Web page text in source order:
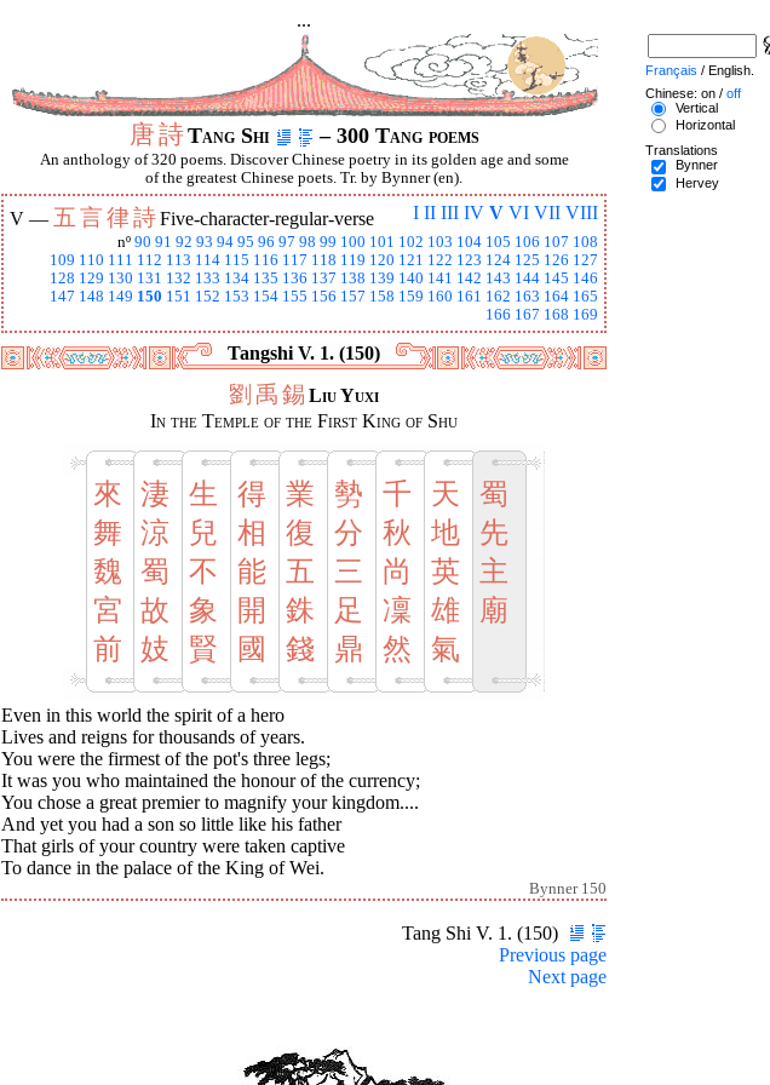
...
唐詩Tang Shi – 300 Tang poems
An anthology of 320 poems. Discover Chinese poetry in its golden age and some
of the greatest Chinese poets. Tr. by Bynner (en).
I II III IV V VI VII VIII
V — 五言律詩Five-character-regular-verse
nº 90 91 92 93 94 95 96 97 98 99 100 101 102 103 104 105 106 107 108
109 110 111 112 113 114 115 116 117 118 119 120 121 122 123 124 125 126 127
128 129 130 131 132 133 134 135 136 137 138 139 140 141 142 143 144 145 146
147 148 149 150 151 152 153 154 155 156 157 158 159 160 161 162 163 164 165
166 167 168 169
Tangshi V. 1. (150)
劉 禹錫 Liu Yuxi
In the Temple of the First King of Shu
來
舞
魏
宮
前
淒
涼
蜀
故
妓
生
兒
不
象
賢
得
相
能
開
國
業
復
五
銖
錢
勢
分
三
足
鼎
千
秋
尚
凜
然
天
地
英
雄
氣
蜀
先
主
廟
Even in this world the spirit of a hero
Lives and reigns for thousands of years.
You were the firmest of the pot's three legs;
It was you who maintained the honour of the currency;
You chose a great premier to magnify your kingdom....
And yet you had a son so little like his father
That girls of your country were taken captive
To dance in the palace of the King of Wei.
Bynner 150
Tang Shi V. 1. (150)
Previous page
Next page
Français / English.
Chinese: on / off
Vertical
Horizontal
Translations
Bynner
Hervey